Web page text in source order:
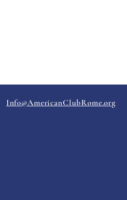
Info@AmericanClubRome.org